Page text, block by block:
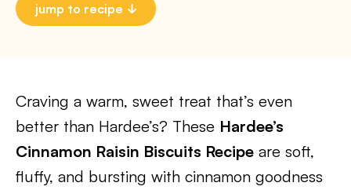
jump to recipe
Craving a warm, sweet treat that’s even
better than Hardee’s? These Hardee’s
Cinnamon Raisin Biscuits Recipe are soft,
fluffy, and bursting with cinnamon goodness